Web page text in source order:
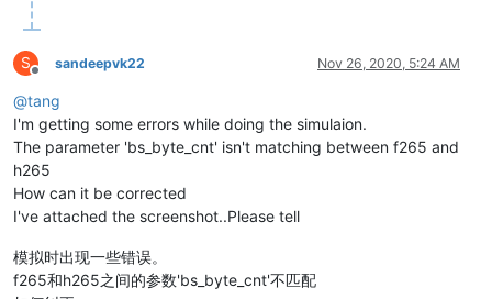
S
Offline
sandeepvk22 Nov 26, 2020, 5:24 AM
@tang
I'm getting some errors while doing the simulaion.
The parameter 'bs_byte_cnt' isn't matching between f265 and
h265
How can it be corrected
I've attached the screenshot..Please tell
模拟时出现一些错误。
f265和h265之间的参数'bs_byte_cnt'不匹配